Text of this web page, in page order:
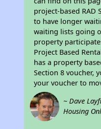
project-based RAD
to have longer
waiting lists going
property
Project Based
has a property
Section 8 voucher,
your voucher to
~ Dave
Housing